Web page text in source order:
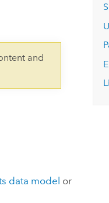
and
data model or